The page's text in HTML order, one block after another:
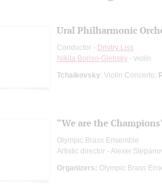
Ural Philharmonic
Conductor - Dmitry Liss
Nikita Boriso-Glebsky - violin
Tchaikovsky: Violin Concerto;
“We are the
Olympic Brass Ensemble
Artistic director - Alexei
Organizers: Olympic Brass